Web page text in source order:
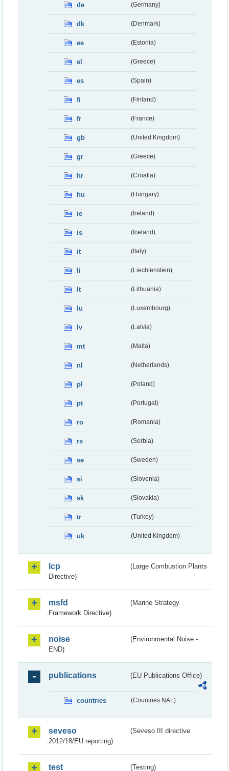
de (Germany)
dk (Denmark)
ee (Estonia)
el (Greece)
es (Spain)
fi (Finland)
fr (France)
gb (United Kingdom)
gr (Greece)
hr (Croatia)
hu (Hungary)
ie (Ireland)
is (Iceland)
it (Italy)
li (Liechtenstein)
lt (Lithuania)
lu (Luxembourg)
lv (Latvia)
mt (Malta)
nl (Netherlands)
pl (Poland)
pt (Portugal)
ro (Romania)
rs (Serbia)
se (Sweden)
si (Slovenia)
sk (Slovakia)
tr (Turkey)
uk (United Kingdom)
lcp
(Large Combustion Plants
Directive)
msfd
(Marine Strategy
Framework Directive)
noise
(Environmental Noise -
END)
publications (EU Publications Office)
countries (Countries NAL)
seveso
(Seveso III directive
2012/18/EU reporting)
test (Testing)